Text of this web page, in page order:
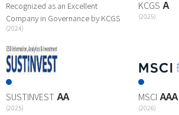
Recognized as an Excellent
Company in Governance by KCGS
(2024)
KCGS A
(2025)
SUSTINVEST AA
(2025)
MSCI AAA
(2026)